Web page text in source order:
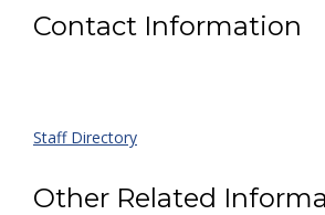
Contact Information
Staff Directory
Other Related